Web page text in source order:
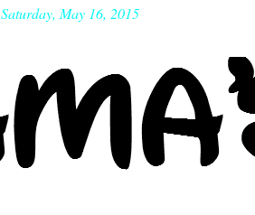
Saturday, May 16, 2015